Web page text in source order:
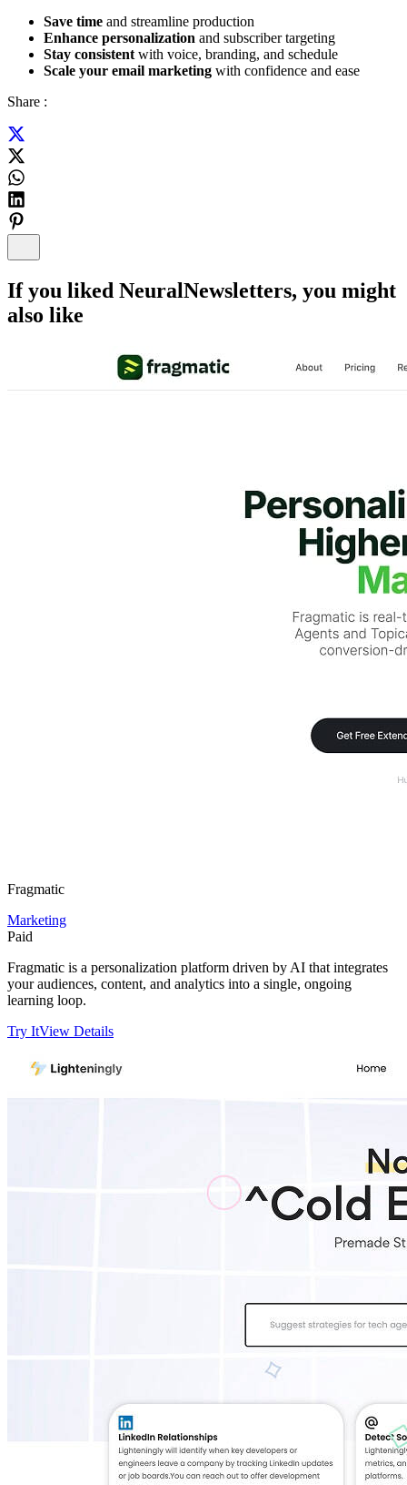
Save time and streamline production
Enhance personalization and subscriber targeting
Stay consistent with voice, branding, and schedule
Scale your email marketing with confidence and ease
Share :
If you liked NeuralNewsletters, you might
also like
Fragmatic
Marketing
Paid
Fragmatic is a personalization platform driven by AI that integrates
your audiences, content, and analytics into a single, ongoing
learning loop.
Try ItView Details